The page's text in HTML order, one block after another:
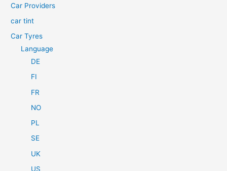
:Car Providers
car tint
Car Tyres
Language
DE
FI
FR
NO
PL
SE
UK
US